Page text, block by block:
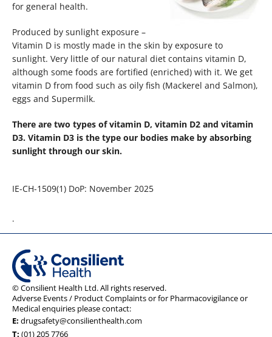
for general health.
Produced by sunlight exposure –
Vitamin D is mostly made in the skin by exposure to
sunlight. Very little of our natural diet contains vitamin D,
although some foods are fortified (enriched) with it. We get
vitamin D from food such as oily fish (Mackerel and Salmon),
eggs and Supermilk.
There are two types of vitamin D, vitamin D2 and vitamin
D3. Vitamin D3 is the type our bodies make by absorbing
sunlight through our skin.
IE-CH-1509(1) DoP: November 2025
.
© Consilient Health Ltd. All rights reserved.
Adverse Events / Product Complaints or for Pharmacovigilance or
Medical enquiries please contact:
E: drugsafety@consilienthealth.com
T: (01) 205 7766